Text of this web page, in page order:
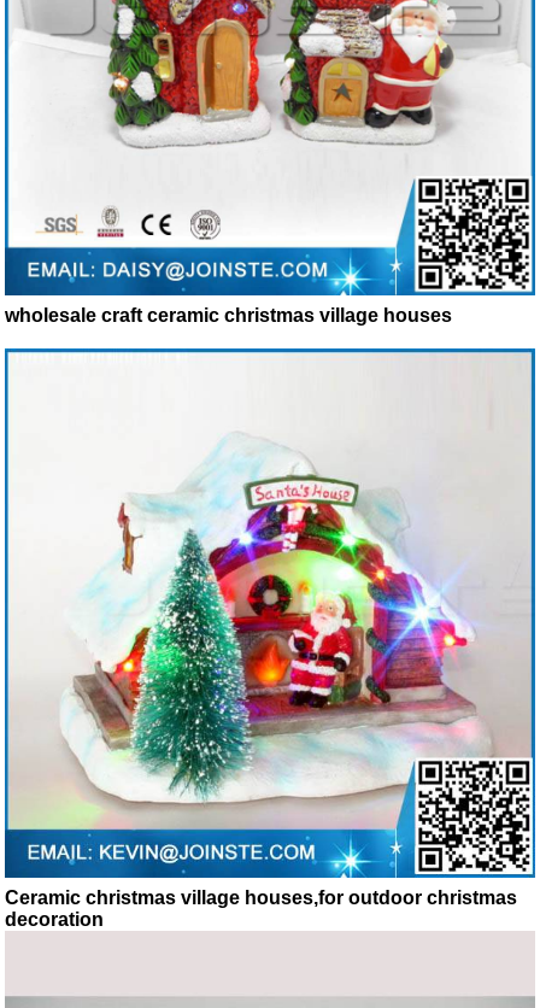
wholesale craft ceramic christmas village houses
Ceramic christmas village houses,for outdoor christmas
decoration